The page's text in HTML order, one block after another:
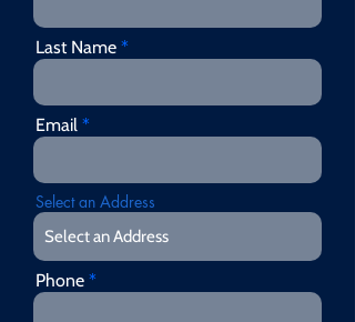
Last Name
Email
Select an Address
Phone